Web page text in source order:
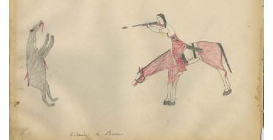
Killing a Bear
59
PAGE--
VIEW PLATE